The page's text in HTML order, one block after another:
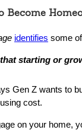
Become
identifies some
starting or
Gen Z wants to
cost.
on your home,